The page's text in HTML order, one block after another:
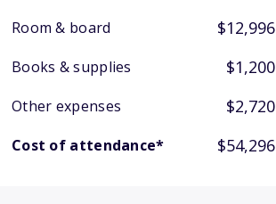
Room & board
$12,996
Books & supplies $1,200
Other expenses $2,720
Cost of attendance* $54,296